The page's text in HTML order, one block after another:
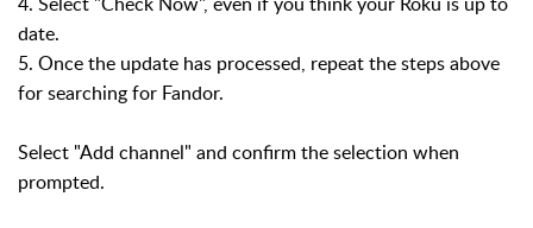
date.
5. Once the update has processed, repeat the steps above
for searching for Fandor.
Select "Add channel" and confirm the selection when
prompted.